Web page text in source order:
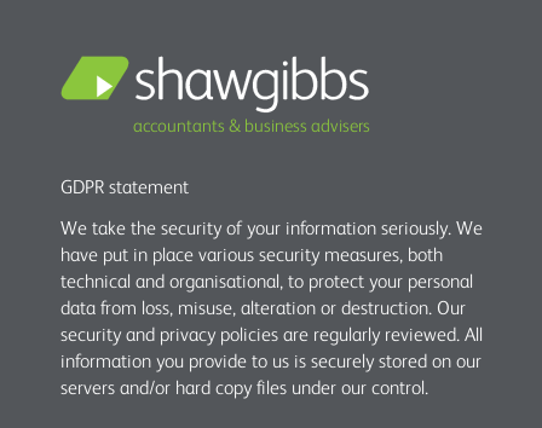
accountants & business advisers
GDPR statement
We take the security of your information seriously. We
have put in place various security measures, both
technical and organisational, to protect your personal
data from loss, misuse, alteration or destruction. Our
security and privacy policies are regularly reviewed. All
information you provide to us is securely stored on our
servers and/or hard copy files under our control.